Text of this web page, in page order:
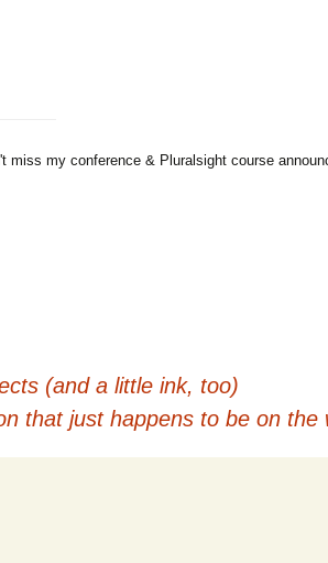
miss my conference & Pluralsight course
(and a little ink, too)
that just happens to be on the